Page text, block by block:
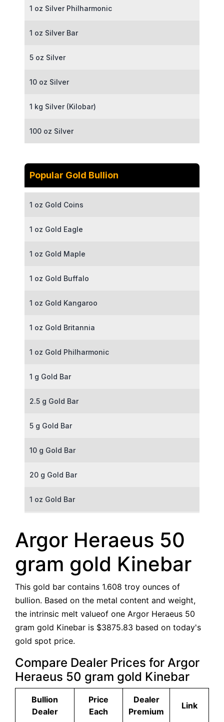
1 oz Silver Philharmonic
1 oz Silver Bar
5 oz Silver
10 oz Silver
1 kg Silver (Kilobar)
100 oz Silver
Popular Gold Bullion
1 oz Gold Coins
1 oz Gold Eagle
1 oz Gold Maple
1 oz Gold Buffalo
1 oz Gold Kangaroo
1 oz Gold Britannia
1 oz Gold Philharmonic
1 g Gold Bar
2.5 g Gold Bar
5 g Gold Bar
10 g Gold Bar
20 g Gold Bar
1 oz Gold Bar
100 g Gold Bar
5 oz Gold Bar
10 oz Gold Bar
1 kg Gold Bar (Kilobar)
Argor Heraeus 50
gram gold Kinebar
This gold bar contains 1.608 troy ounces of
bullion. Based on the metal content and weight,
the intrinsic melt valueof one Argor Heraeus 50
gram gold Kinebar is $3875.83 based on today's
gold spot price.
Compare Dealer Prices for Argor
Heraeus 50 gram gold Kinebar
Bullion
Dealer
Price
Each
Dealer
Premium
Link